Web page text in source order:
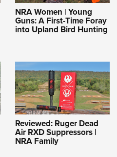
NRA Women | Young
Guns: A First-Time Foray
into Upland Bird Hunting
Reviewed: Ruger Dead
Air RXD Suppressors |
NRA Family